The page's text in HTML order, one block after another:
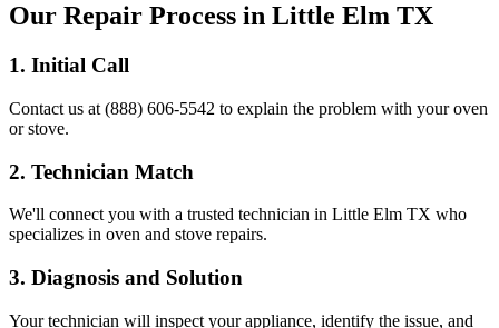
Our Repair Process in Little Elm TX
1. Initial Call
Contact us at (888) 606-5542 to explain the problem with your oven
or stove.
2. Technician Match
We'll connect you with a trusted technician in Little Elm TX who
specializes in oven and stove repairs.
3. Diagnosis and Solution
Your technician will inspect your appliance, identify the issue, and